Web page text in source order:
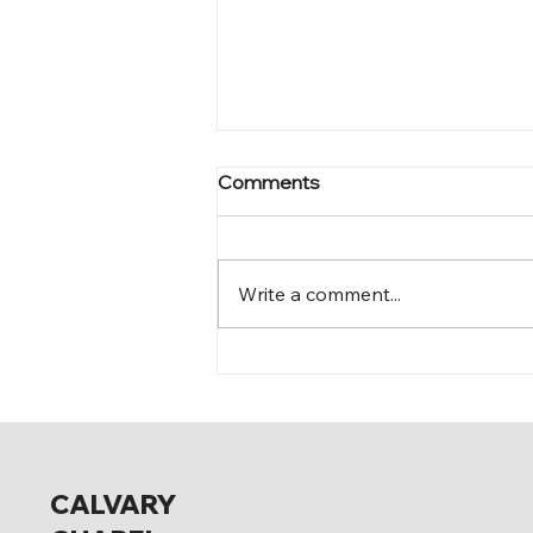
Mark 12:15-17
Comments
Write a comment...
CALVARY